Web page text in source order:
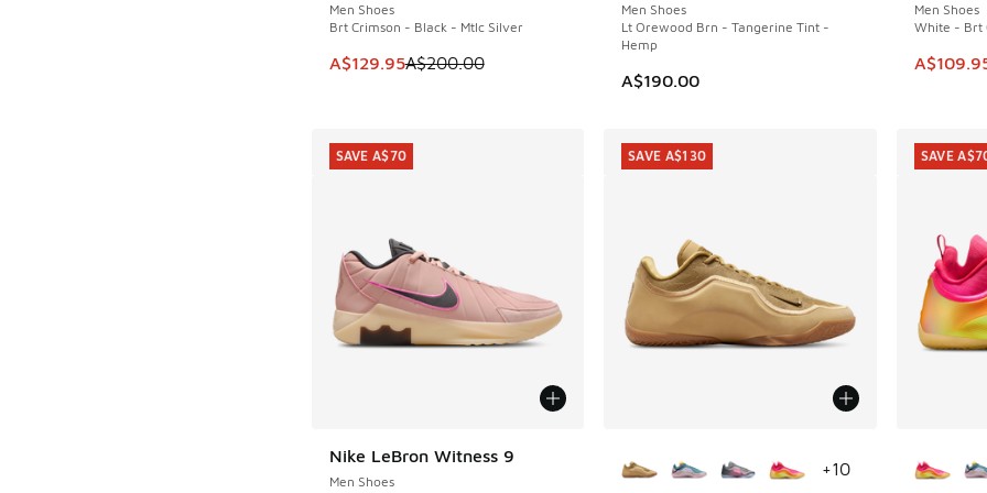
Men Shoes
Brt Crimson - Black - Mtlc Silver
This item is on sale. Price dropped from A$200.00 to A$129.95
A$129.95A$200.00
Men Shoes
Lt Orewood Brn - Tangerine Tint -
Hemp
A$190.00
Men Shoes
White - Brt
This
Nike LeBron Witness 9
Men Shoes
SAVE A$70
SAVE A$70
+10
SAVE A$130 SAVE